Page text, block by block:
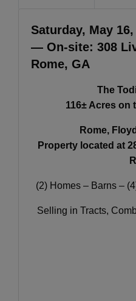
Saturday, May
— On-site: 308
Rome, GA
The
116± Acres on
Rome,
Property located at
(2) Homes – Barns –
Selling in Tracts,